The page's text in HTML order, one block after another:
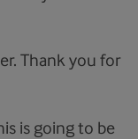
Thank you for
is going to be